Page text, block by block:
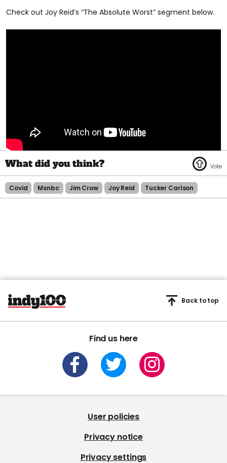
Check out Joy Reid’s “The Absolute Worst” segment below.
Covid Msnbc Jim Crow Joy Reid Tucker Carlson
Find us here
Back to top
User policies
Privacy notice
Privacy settings